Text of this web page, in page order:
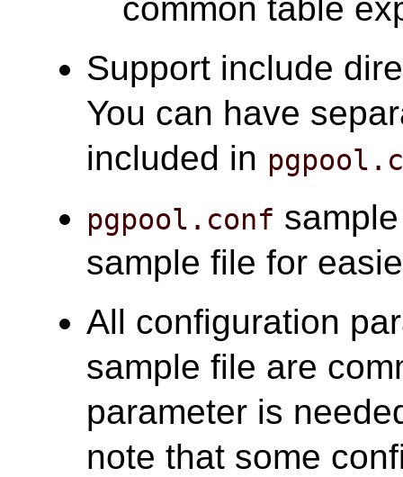
common table
Support include
You can have
included in
pgpool.conf
sample file for
All configuration
sample file are
parameter is
note that some